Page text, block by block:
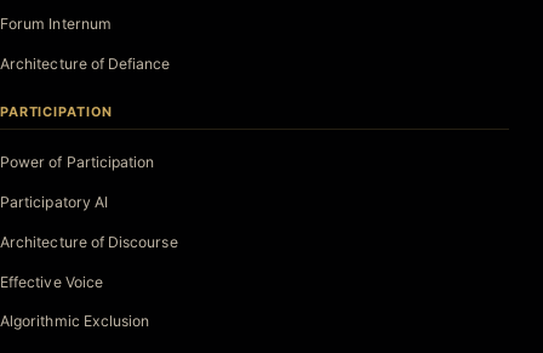
Forum Internum
Architecture of Defiance
PARTICIPATION
Power of Participation
Participatory AI
Architecture of Discourse
Effective Voice
Algorithmic Exclusion